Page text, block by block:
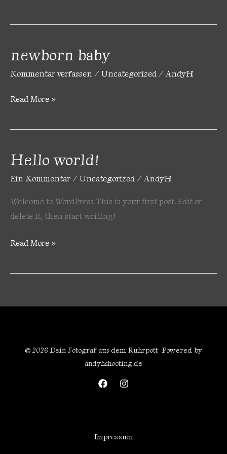
newborn baby
Kommentar verfassen / Uncategorized /AndyH
newborn
Read More »
Hello world!
Ein Kommentar / Uncategorized /AndyH
Welcome to WordPress. This is your first post. Edit or
delete it, then start writing!
Hello
Read More »
© 2026 Dein Fotograf aus dem Ruhrpott Powered by
andyhshooting.de
Impressum